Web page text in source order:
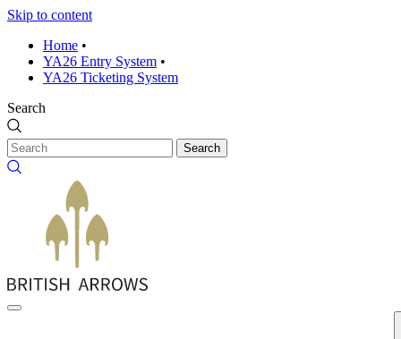
Skip to content
Home •
YA26 Entry System •
YA26 Ticketing System
Search
Search